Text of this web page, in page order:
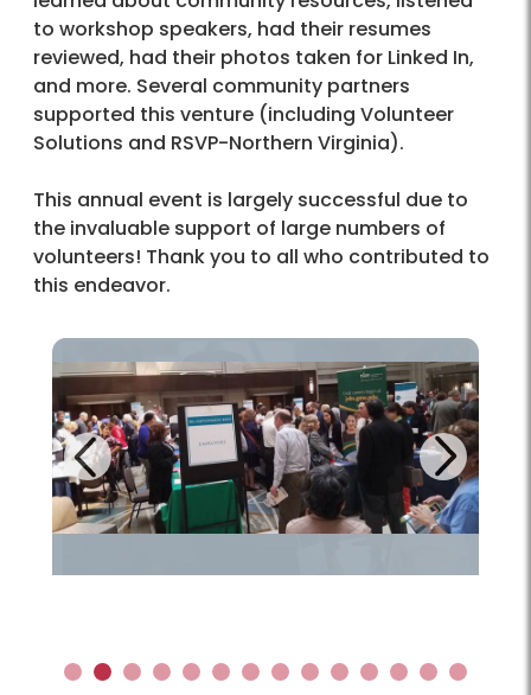
to workshop speakers, had their resumes
reviewed, had their photos taken for Linked In,
and more. Several community partners
supported this venture (including Volunteer
Solutions and RSVP-Northern Virginia).
This annual event is largely successful due to
the invaluable support of large numbers of
volunteers! Thank you to all who contributed to
this endeavor.
Previous Next
1 2 3 4 5 6 7 8 9 10 11 12 13 14